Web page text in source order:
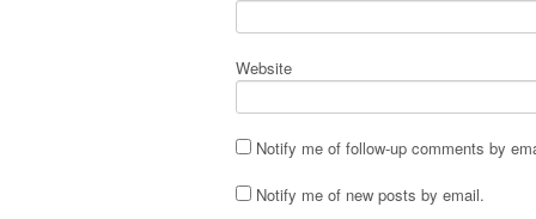
Website
Notify me of follow-up comments by
Notify me of new posts by email.